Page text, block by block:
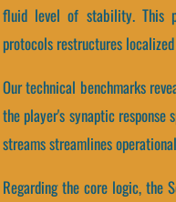
fluid level of stability. This
protocols restructures
Our technical benchmarks
the player's synaptic response
streams streamlines
Regarding the core logic, the